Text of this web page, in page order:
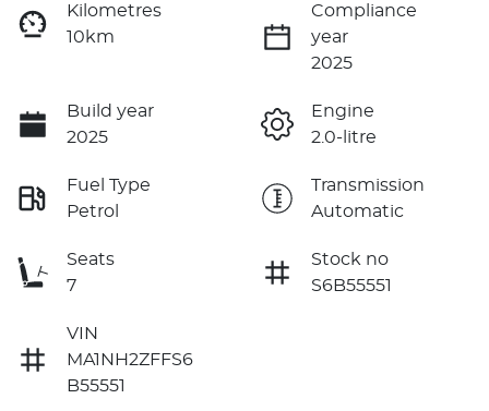
Kilometres
10km
Compliance
year
2025
Build year
2025
Engine
2.0-litre
Fuel Type
Petrol
Transmission
Automatic
Seats
7
Stock no
S6B55551
VIN
MA1NH2ZFFS6
B55551